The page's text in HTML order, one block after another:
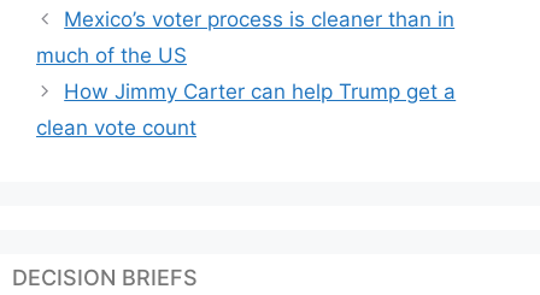
Mexico’s voter process is cleaner than in
much of the US
How Jimmy Carter can help Trump get a
clean vote count
DECISION BRIEFS